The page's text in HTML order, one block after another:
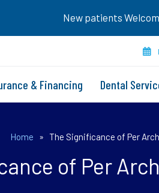
New patients
& Financing Dental
Home » The Significance of Per
of Per